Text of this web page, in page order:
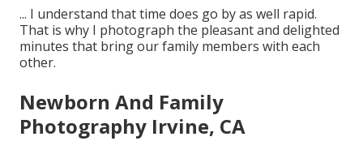
... I understand that time does go by as well rapid.
That is why I photograph the pleasant and delighted
minutes that bring our family members with each
other.
Newborn And Family
Photography Irvine, CA